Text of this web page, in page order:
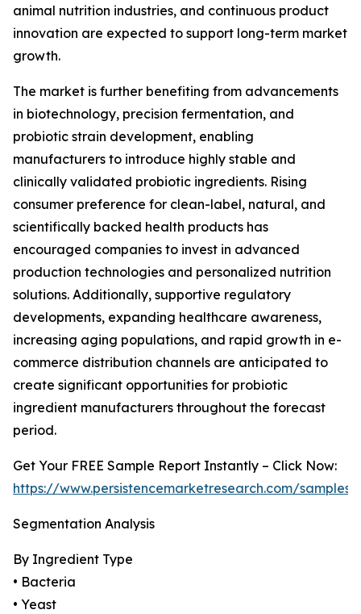
animal nutrition industries, and continuous product
innovation are expected to support long-term market
growth.
The market is further benefiting from advancements
in biotechnology, precision fermentation, and
probiotic strain development, enabling
manufacturers to introduce highly stable and
clinically validated probiotic ingredients. Rising
consumer preference for clean-label, natural, and
scientifically backed health products has
encouraged companies to invest in advanced
production technologies and personalized nutrition
solutions. Additionally, supportive regulatory
developments, expanding healthcare awareness,
increasing aging populations, and rapid growth in e-
commerce distribution channels are anticipated to
create significant opportunities for probiotic
ingredient manufacturers throughout the forecast
period.
Get Your FREE Sample Report Instantly – Click Now:
https://www.persistencemarketresearch.com/samples/
Segmentation Analysis
By Ingredient Type
• Bacteria
• Yeast